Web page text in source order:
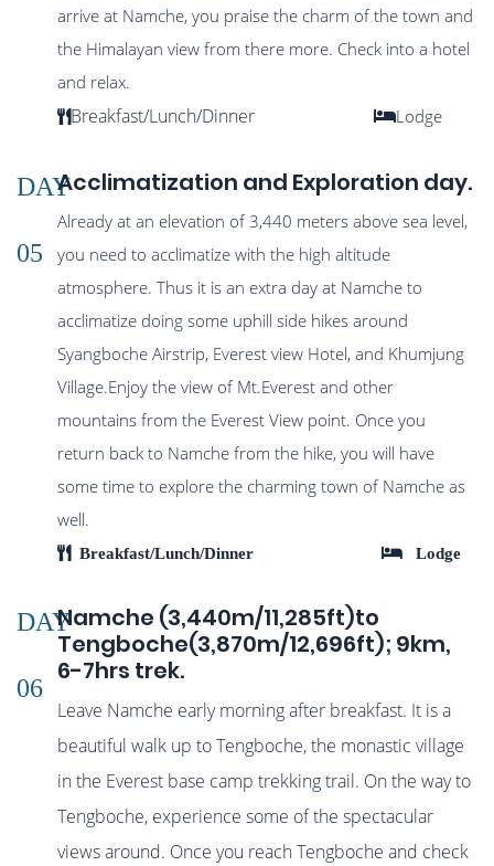
arrive at Namche, you praise the charm of the town and
the Himalayan view from there more. Check into a hotel
and relax.
Breakfast/Lunch/Dinner Lodge
DAY
05
Acclimatization and Exploration day.
Already at an elevation of 3,440 meters above sea level,
you need to acclimatize with the high altitude
atmosphere. Thus it is an extra day at Namche to
acclimatize doing some uphill side hikes around
Syangboche Airstrip, Everest view Hotel, and Khumjung
Village.Enjoy the view of Mt.Everest and other
mountains from the Everest View point. Once you
return back to Namche from the hike, you will have
some time to explore the charming town of Namche as
well.
Breakfast/Lunch/Dinner Lodge
DAY
06
Namche (3,440m/11,285ft)to
Tengboche(3,870m/12,696ft); 9km,
6-7hrs trek.
Leave Namche early morning after breakfast. It is a
beautiful walk up to Tengboche, the monastic village
in the Everest base camp trekking trail. On the way to
Tengboche, experience some of the spectacular
views around. Once you reach Tengboche and check